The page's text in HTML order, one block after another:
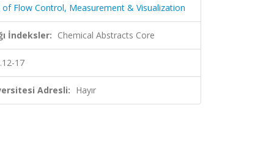
of Flow Control, Measurement & Visualization
İndeksler: Chemical Abstracts Core
17
Adresli: Hayır